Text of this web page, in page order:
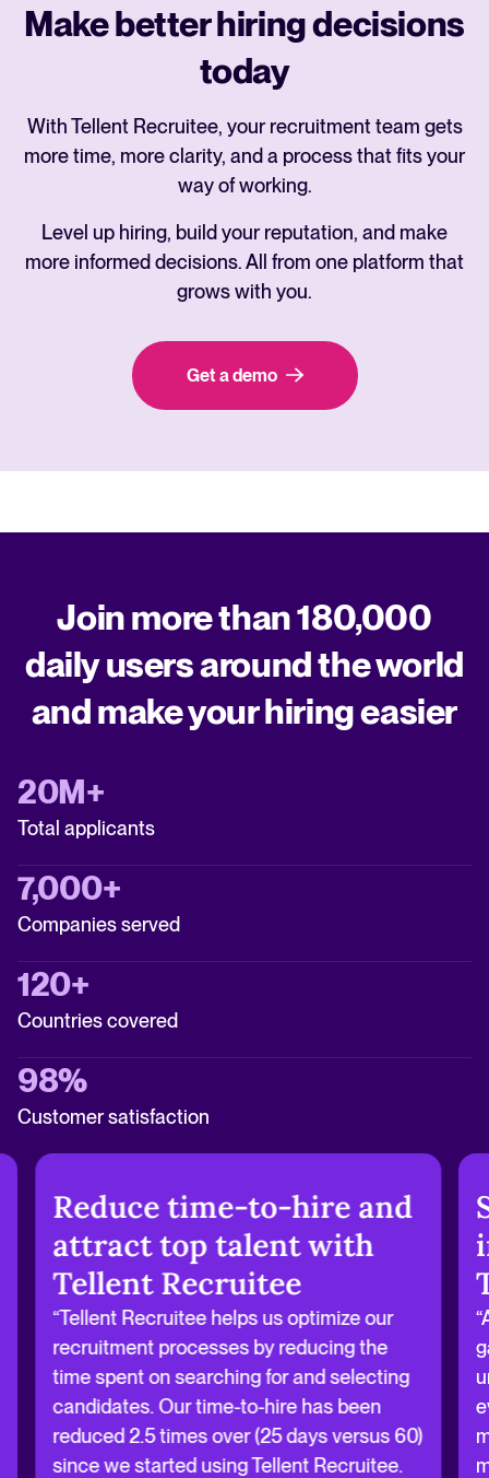
Make better hiring decisions
today
With Tellent Recruitee, your recruitment team gets
more time, more clarity, and a process that fits your
way of working.
Level up hiring, build your reputation, and make
more informed decisions. All from one platform that
grows with you.
Get a demo
Join more than 180,000
daily users around the world
and make your hiring easier
20M+
Total applicants
7,000+
Companies served
120+
Countries covered
98%
Customer satisfaction
Reduce time-to-hire and
attract top talent with
Tellent Recruitee
“Tellent Recruitee helps us optimize our
recruitment processes by reducing the
time spent on searching for and selecting
candidates. Our time-to-hire has been
reduced 2.5 times over (25 days versus 60)
since we started using Tellent Recruitee.